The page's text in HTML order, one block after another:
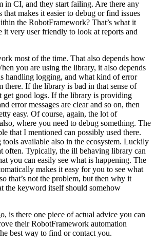
in CI, and they start failing. Are there any
makes it easier to debug or find issues
the RobotFramework? That’s what it
it very user friendly to look at reports and
most of the time. That also depends how
you are using the library, it also depends
handling logging, and what kind of error
there. If the library is bad in that sense of
get good logs. If the library is providing
error messages are clear and so on, then
easy. Of course, again, the lot of
where you need to debug something. The
that I mentioned can possibly used there.
tools available also in the ecosystem. Luckily
often. Typically, the ill behaving library can
you can easily see what is happening. The
makes it easy for you to see what
that’s not the problem, but then why it
the keyword itself should somehow
there one piece of actual advice you can
their RobotFramework automation
best way to find or contact you.